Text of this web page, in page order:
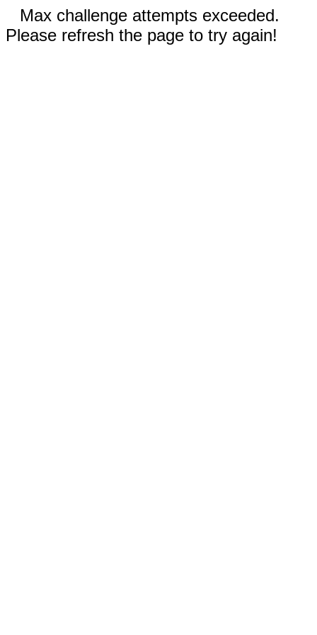
Max challenge attempts exceeded.
Please refresh the page to try again!